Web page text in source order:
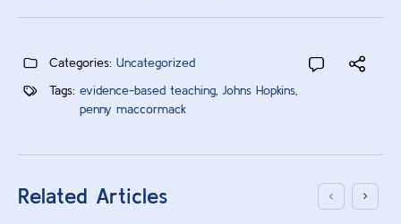
Categories: Uncategorized
Tags: evidence-based teaching Johns Hopkins
penny maccormack
Related Articles